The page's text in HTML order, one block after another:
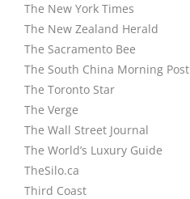
The New York Times
The New Zealand Herald
The Sacramento Bee
The South China Morning Post
The Toronto Star
The Verge
The Wall Street Journal
The World’s Luxury Guide
TheSilo.ca
Third Coast